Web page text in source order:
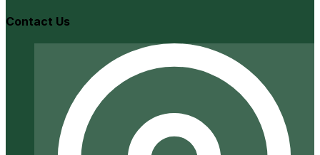
Contact Us